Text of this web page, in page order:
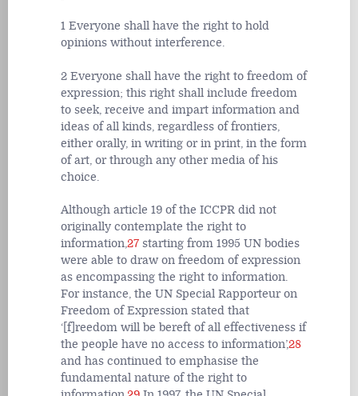
1 Everyone shall have the right to hold
opinions without interference.
2 Everyone shall have the right to freedom of
expression; this right shall include freedom
to seek, receive and impart information and
ideas of all kinds, regardless of frontiers,
either orally, in writing or in print, in the form
of art, or through any other media of his
choice.
Although article 19 of the ICCPR did not
originally contemplate the right to
information,27 starting from 1995 UN bodies
were able to draw on freedom of expression
as encompassing the right to information.
For instance, the UN Special Rapporteur on
Freedom of Expression stated that
‘[f]reedom will be bereft of all effectiveness if
the people have no access to information’,28
and has continued to emphasise the
fundamental nature of the right to